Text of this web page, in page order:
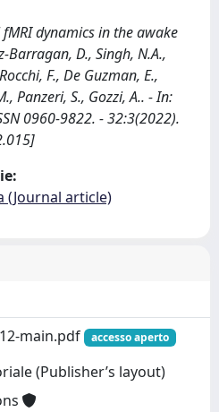
dynamics in the awake
D., Singh, N.A.,
F., De Guzman, E.,
Panzeri, S., Gozzi, A.. - In:
0960-9822. - 32:3(2022).
(Journal article)
main.pdf
accesso aperto
(Publisher’s layout)